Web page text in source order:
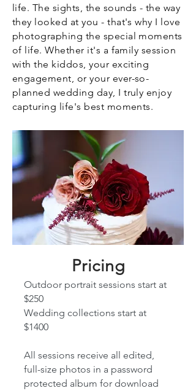
life. The sights, the sounds - the way
they looked at you - that's why I love
photographing the special moments
of life. Whether it's a family session
with the kiddos, your exciting
engagement, or your ever-so-
planned wedding day, I truly enjoy
capturing life's best moments.
Pricing
Outdoor portrait sessions start at
$250
Wedding collections start at
$1400
All sessions receive all edited,
full-size photos in a password
protected album for download